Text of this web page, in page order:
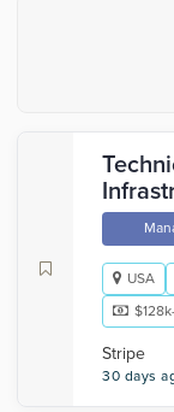
USA
Stripe
30 days